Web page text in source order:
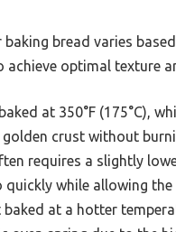
bread varies
achieve optimal texture
at 350°F (175°C),
crust without
requires a slightly
while allowing
baked at a hotter